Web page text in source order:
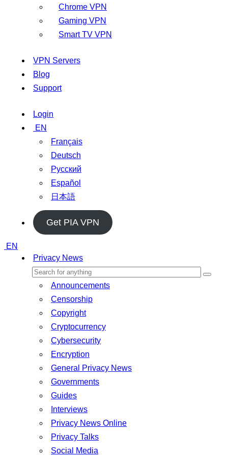
Chrome VPN
Gaming VPN
Smart TV VPN
VPN Servers
Blog
Support
Login
EN
Français
Deutsch
Русский
Español
日本語
Get PIA VPN
EN
Privacy News
Announcements
Censorship
Copyright
Cryptocurrency
Cybersecurity
Encryption
General Privacy News
Governments
Guides
Interviews
Privacy News Online
Privacy Talks
Social Media